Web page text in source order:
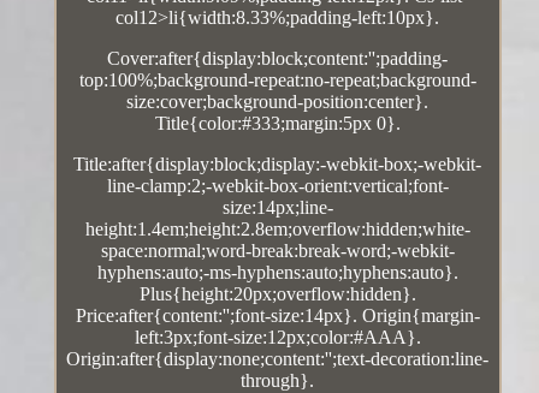
col12>li{width:8.33%;padding-left:10px}.
Cover:after{display:block;content:'';padding-
top:100%;background-repeat:no-repeat;background-
size:cover;background-position:center}.
Title{color:#333;margin:5px 0}.
Title:after{display:block;display:-webkit-box;-webkit-
line-clamp:2;-webkit-box-orient:vertical;font-
size:14px;line-
height:1.4em;height:2.8em;overflow:hidden;white-
space:normal;word-break:break-word;-webkit-
hyphens:auto;-ms-hyphens:auto;hyphens:auto}.
Plus{height:20px;overflow:hidden}.
Price:after{content:'';font-size:14px}. Origin{margin-
left:3px;font-size:12px;color:#AAA}.
Origin:after{display:none;content:'';text-decoration:line-
through}.